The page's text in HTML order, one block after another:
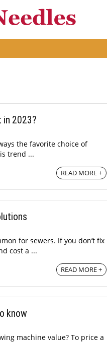
in 2023?
the favorite choice of
trend ...
READ MORE +
for sewers. If you don’t fix
cost a ...
READ MORE +
know
machine value? To price a